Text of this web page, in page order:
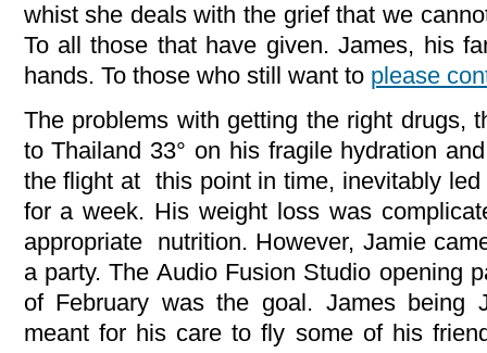
whist she deals with the grief that we
To all those that have given. James, his
hands. To those who still want to please
The problems with getting the right drugs,
to Thailand 33° on his fragile hydration
the flight at this point in time, inevitably
for a week. His weight loss was
appropriate nutrition. However, Jamie
a party. The Audio Fusion Studio opening
of February was the goal. James being
meant for his care to fly some of his